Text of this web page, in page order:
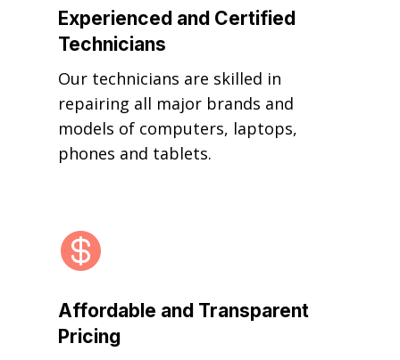
Experienced and Certified
Technicians
Our technicians are skilled in
repairing all major brands and
models of computers, laptops,
phones and tablets.

Affordable and Transparent
Pricing